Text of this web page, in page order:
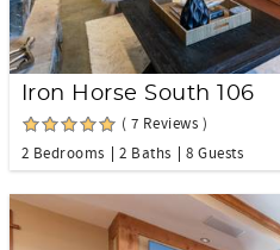
Iron Horse South 106
( 7 Reviews )
2 Bedrooms
2 Baths 8 Guests